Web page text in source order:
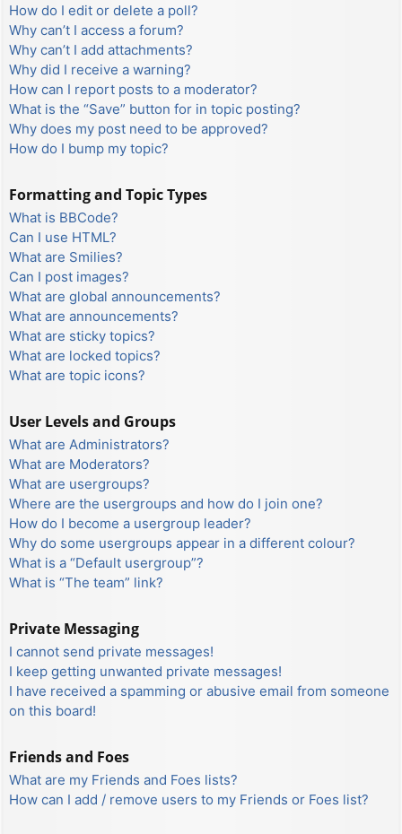
How do I edit or delete a poll?
Why can’t I access a forum?
Why can’t I add attachments?
Why did I receive a warning?
How can I report posts to a moderator?
What is the “Save” button for in topic posting?
Why does my post need to be approved?
How do I bump my topic?
Formatting and Topic Types
What is BBCode?
Can I use HTML?
What are Smilies?
Can I post images?
What are global announcements?
What are announcements?
What are sticky topics?
What are locked topics?
What are topic icons?
User Levels and Groups
What are Administrators?
What are Moderators?
What are usergroups?
Where are the usergroups and how do I join one?
How do I become a usergroup leader?
Why do some usergroups appear in a different colour?
What is a “Default usergroup”?
What is “The team” link?
Private Messaging
I cannot send private messages!
I keep getting unwanted private messages!
I have received a spamming or abusive email from someone
on this board!
Friends and Foes
What are my Friends and Foes lists?
How can I add / remove users to my Friends or Foes list?